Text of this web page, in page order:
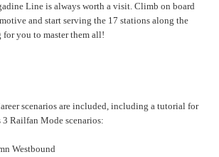
Line is always worth a visit. Climb on board
and start serving the 17 stations along the
you to master them all!
scenarios are included, including a tutorial for
3 Railfan Mode scenarios:
Westbound